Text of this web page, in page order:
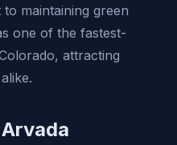
maintaining green
one of the fastest-
attracting